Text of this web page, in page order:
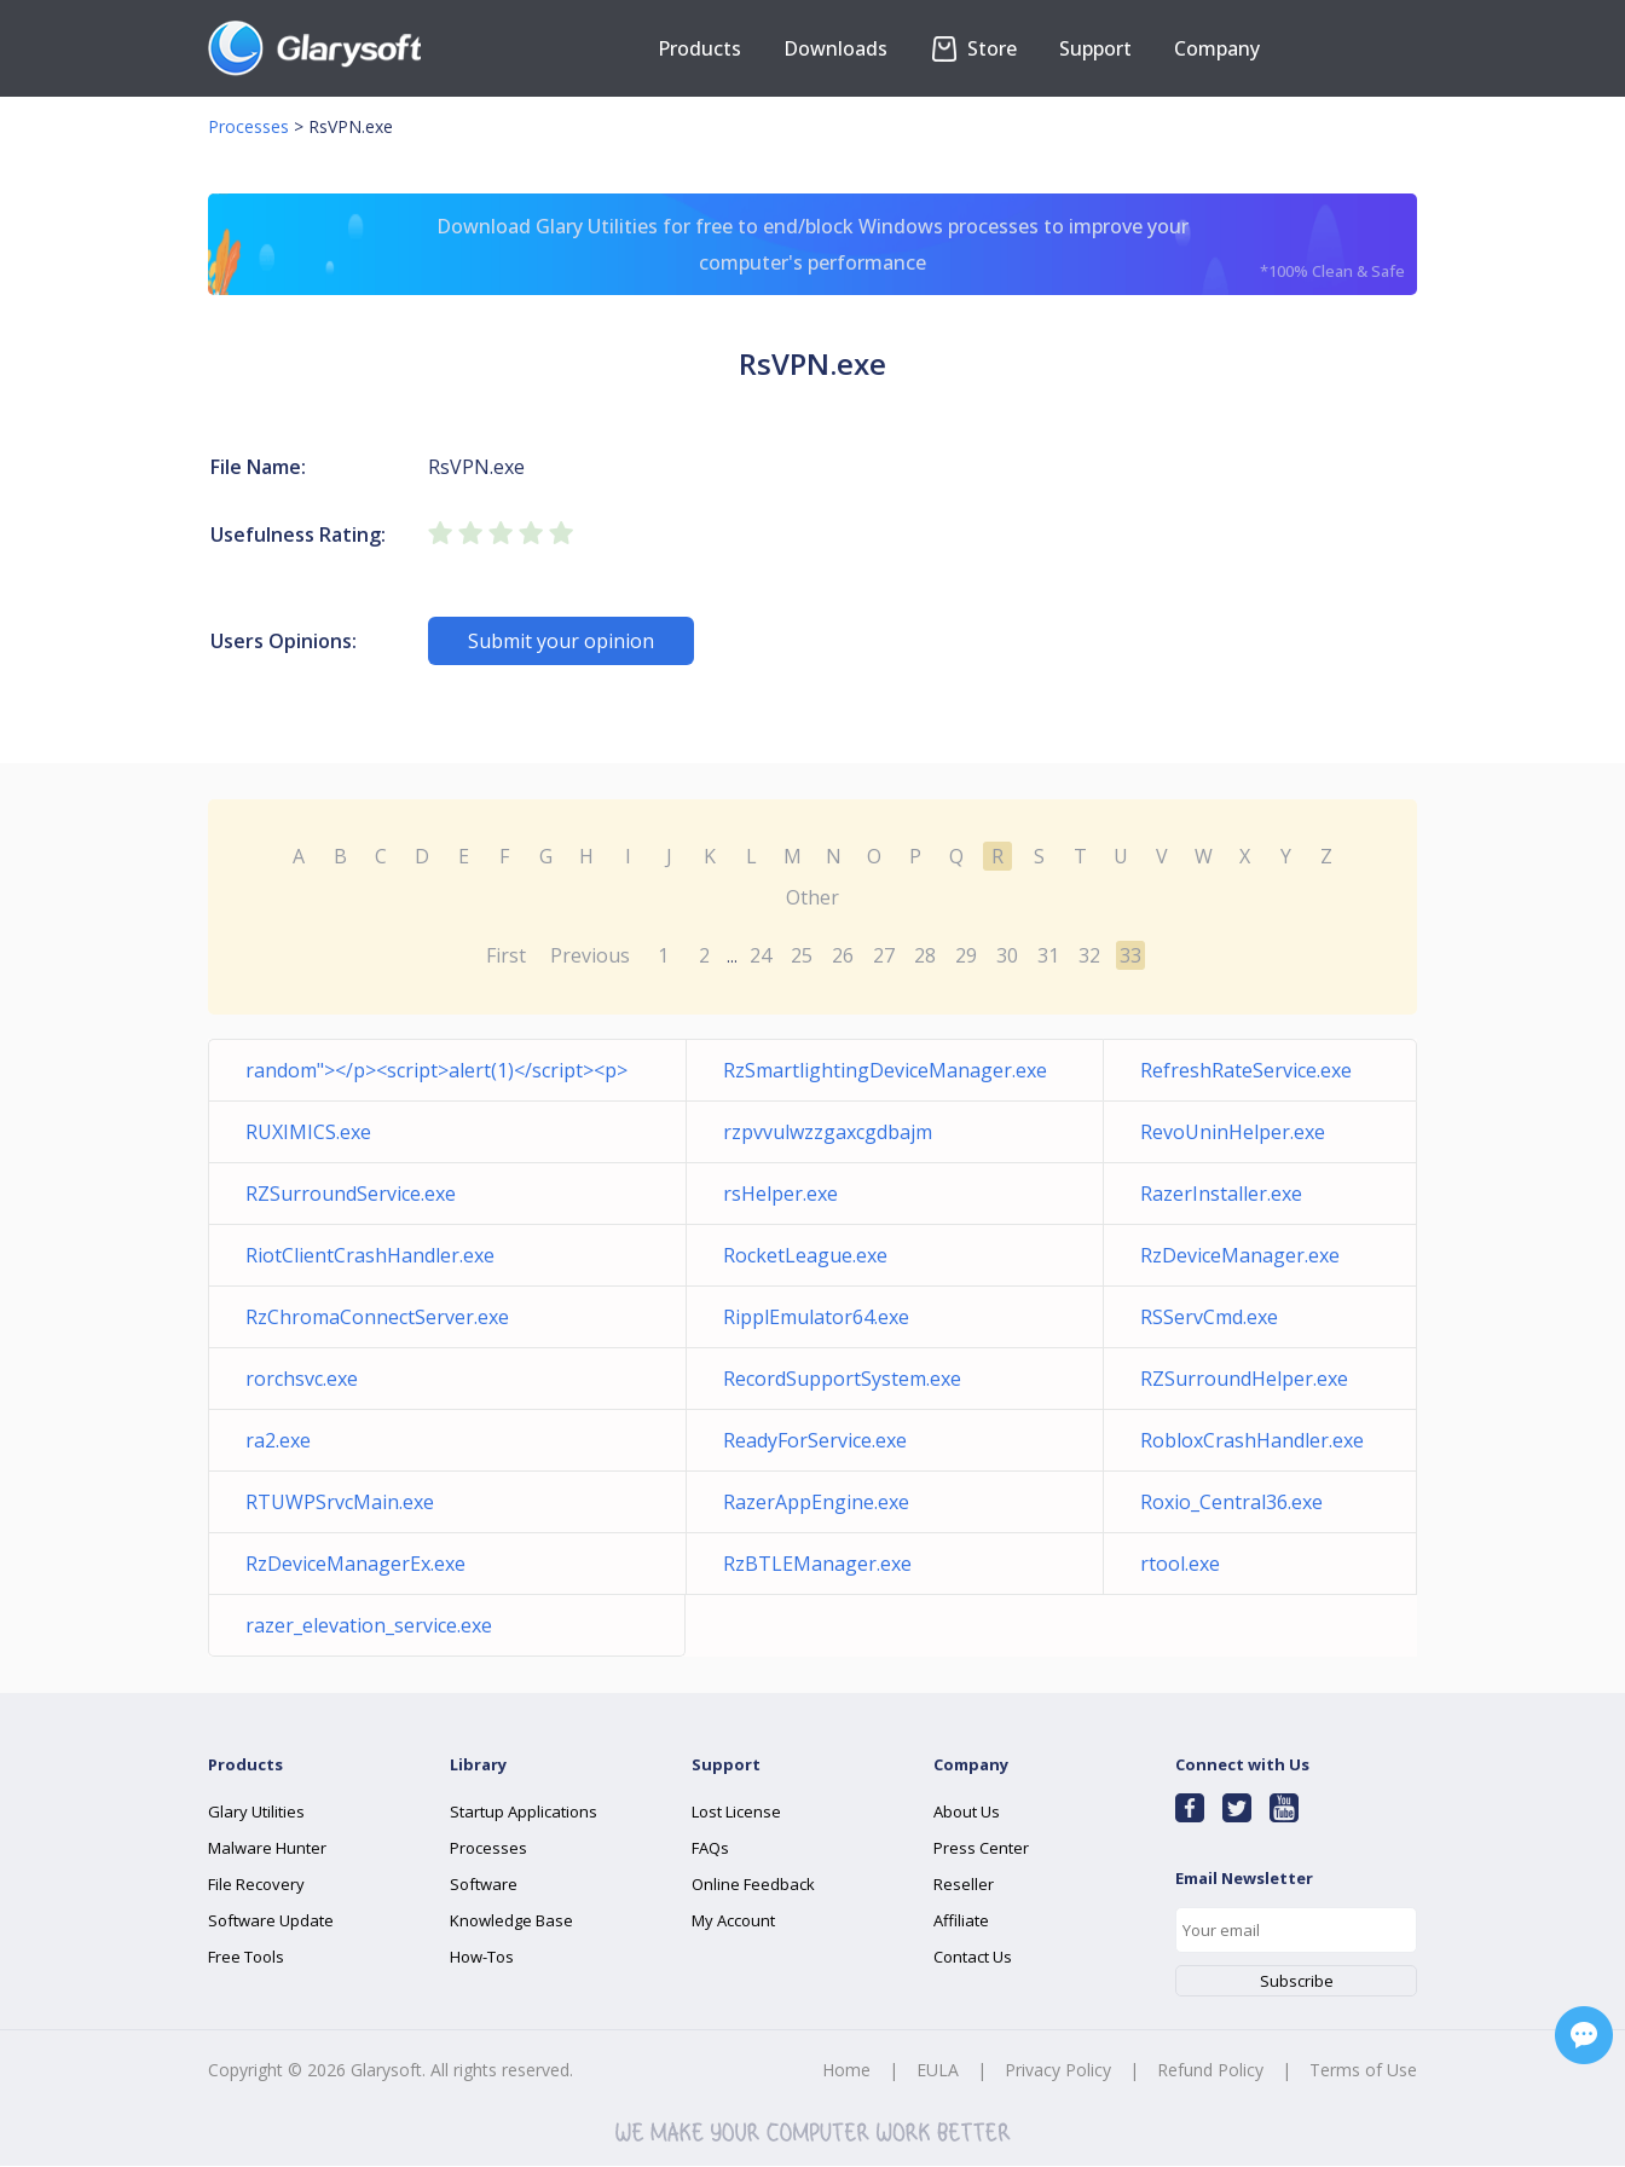
Products Downloads Store Support Company
Processes > RsVPN.exe
Download Glary Utilities for free to end/block Windows processes to improve your
computer's performance
*100% Clean & Safe
RsVPN.exe
File Name: RsVPN.exe
Usefulness Rating:
Users Opinions: Submit your opinion
A B C D E F G H I J K L M N O P Q R S T U V W X Y
Z
Other
First Previous 1 2 ... 24 25 26 27 28 29 30 31 32 33
random"></p><script>alert(1)</script><p> RzSmartlightingDeviceManager.exe RefreshRateService.exe
RUXIMICS.exe rzpvvulwzzgaxcgdbajm RevoUninHelper.exe
RZSurroundService.exe rsHelper.exe RazerInstaller.exe
RiotClientCrashHandler.exe RocketLeague.exe RzDeviceManager.exe
RzChromaConnectServer.exe RipplEmulator64.exe RSServCmd.exe
rorchsvc.exe RecordSupportSystem.exe RZSurroundHelper.exe
ra2.exe ReadyForService.exe RobloxCrashHandler.exe
RTUWPSrvcMain.exe RazerAppEngine.exe Roxio_Central36.exe
RzDeviceManagerEx.exe RzBTLEManager.exe rtool.exe
razer_elevation_service.exe
Products
Glary Utilities
Malware Hunter
File Recovery
Software Update
Free Tools
Library
Startup Applications
Processes
Software
Knowledge Base
How-Tos
Support
Lost License
FAQs
Online Feedback
My Account
Company
About Us
Press Center
Reseller
Affiliate
Contact Us
Connect with Us
Email Newsletter
Copyright © 2026 Glarysoft. All rights reserved. Home | EULA | Privacy Policy | Refund Policy | Terms of Use